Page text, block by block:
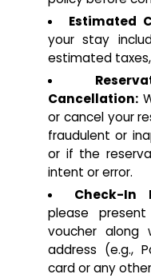
Estimated
your stay
estimated
Cancellation:
or cancel your
fraudulent or
or if the
intent or error.
Check-In
please
voucher
address (e.g.,
card or any